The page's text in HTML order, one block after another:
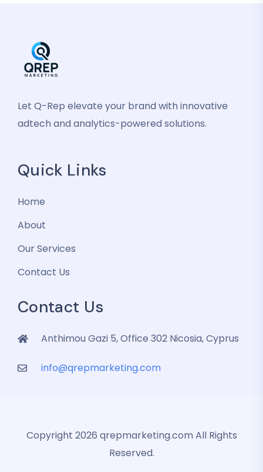
Let Q-Rep elevate your brand with innovative
adtech and analytics-powered solutions.
Quick Links
Home
About
Our Services
Contact Us
Contact Us
Anthimou Gazi 5, Office 302 Nicosia, Cyprus
info@qrepmarketing.com
Copyright 2026 qrepmarketing.com All Rights
Reserved.